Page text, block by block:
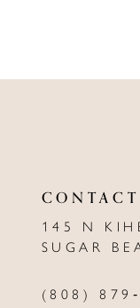
CONTACT
145 N
SUGAR
(808)